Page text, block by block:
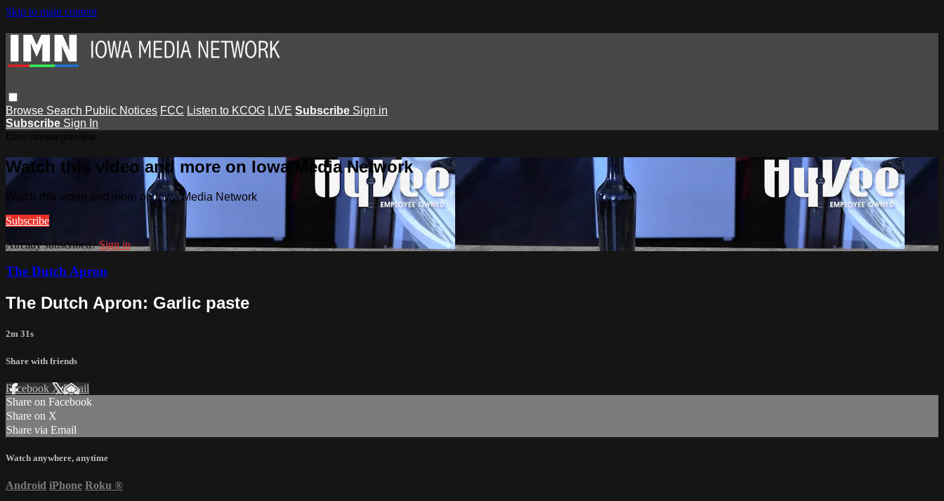
Skip to main content
Browse Search Public Notices FCC Listen to KCOG LIVE Subscribe Sign in
Subscribe Sign In
Watch this video and more on Iowa Media Network
Watch this video and more on Iowa Media Network
Subscribe
Already subscribed?Sign in
The Dutch Apron
The Dutch Apron: Garlic paste
2m 31s
Share with friends
Facebook XEmail
Share on Facebook
Share on X
Share via Email
Watch anywhere, anytime
Android iPhone Roku ®